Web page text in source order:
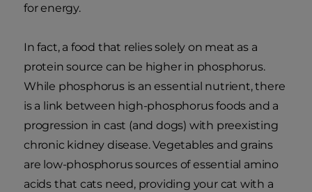
for energy.
In fact, a food that relies solely on meat as a
protein source can be higher in phosphorus.
While phosphorus is an essential nutrient, there
is a link between high-phosphorus foods and a
progression in cast (and dogs) with preexisting
chronic kidney disease. Vegetables and grains
are low-phosphorus sources of essential amino
acids that cats need, providing your cat with a